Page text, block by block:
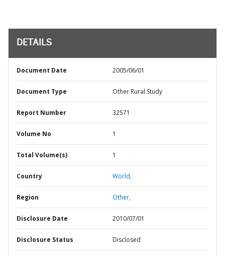
DETAILS
Document Date 2005/06/01
Document Type Other Rural Study
Report Number 32571
Volume No 1
Total Volume(s) 1
Country World,
Region Other,
Disclosure Date 2010/07/01
Disclosure Status Disclosed